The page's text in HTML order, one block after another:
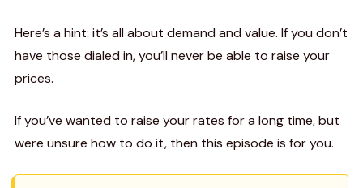
Here’s a hint: it’s all about demand and value. If you don’t
have those dialed in, you’ll never be able to raise your
prices.
If you’ve wanted to raise your rates for a long time, but
were unsure how to do it, then this episode is for you.